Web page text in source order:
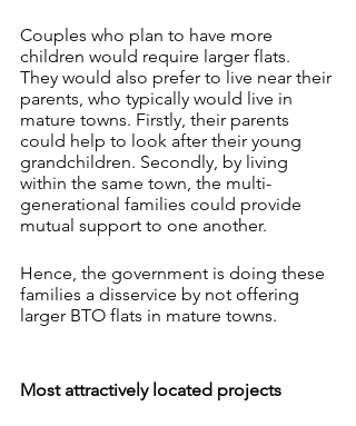
Couples who plan to have more
children would require larger flats.
They would also prefer to live near their
parents, who typically would live in
mature towns. Firstly, their parents
could help to look after their young
grandchildren. Secondly, by living
within the same town, the multi-
generational families could provide
mutual support to one another.
Hence, the government is doing these
families a disservice by not offering
larger BTO flats in mature towns.
Most attractively located projects